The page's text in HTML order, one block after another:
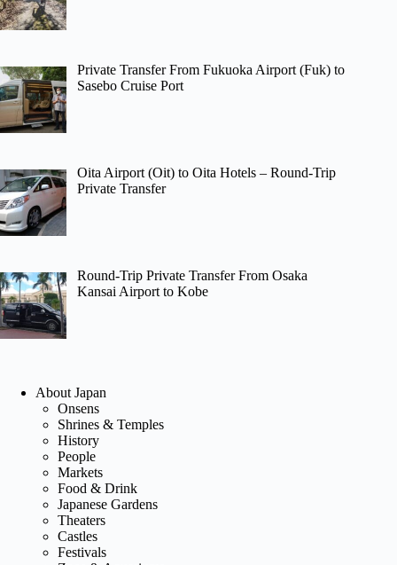
Private Transfer From Fukuoka Airport (Fuk) to
Sasebo Cruise Port
Oita Airport (Oit) to Oita Hotels – Round-Trip
Private Transfer
Round-Trip Private Transfer From Osaka
Kansai Airport to Kobe
About Japan
Onsens
Shrines & Temples
History
People
Markets
Food & Drink
Japanese Gardens
Theaters
Castles
Festivals